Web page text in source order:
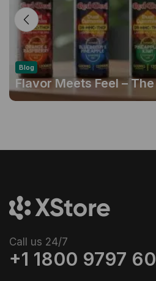
Blog
Flavor Meets Feel –
Gummies
Call us 24/7
+1 1800 9797